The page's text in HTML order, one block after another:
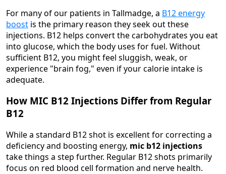
For many of our patients in Tallmadge, a B12 energy
boost is the primary reason they seek out these
injections. B12 helps convert the carbohydrates you eat
into glucose, which the body uses for fuel. Without
sufficient B12, you might feel sluggish, weak, or
experience "brain fog," even if your calorie intake is
adequate.
How MIC B12 Injections Differ from Regular
B12
While a standard B12 shot is excellent for correcting a
deficiency and boosting energy, mic b12 injections
take things a step further. Regular B12 shots primarily
focus on red blood cell formation and nerve health.